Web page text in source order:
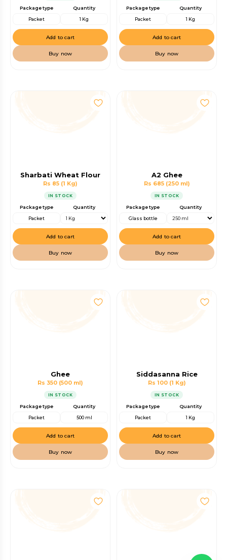
Package type
Packet
Quantity
1 Kg
Add to cart
Buy now
Package type
Packet
Quantity
1 Kg
Add to cart
Buy now
Sharbati Wheat Flour
Rs 85 (1 Kg)
IN STOCK
Package type
Packet
Quantity
Add to cart
Buy now
A2 Ghee
Rs 685 (250 ml)
IN STOCK
Package type
Glass bottle
Quantity
Add to cart
Buy now
Ghee
Rs 350 (500 ml)
IN STOCK
Package type
Packet
Quantity
500 ml
Add to cart
Buy now
Siddasanna Rice
Rs 100 (1 Kg)
IN STOCK
Package type
Packet
Quantity
1 Kg
Add to cart
Buy now